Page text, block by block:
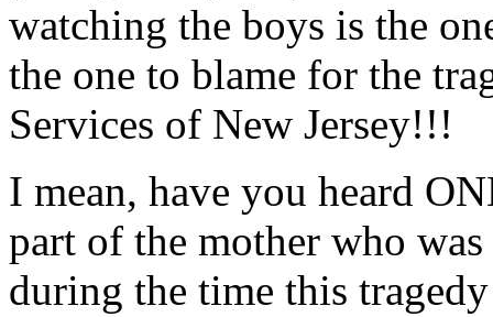
watching the boys is the
the one to blame for the
Services of New Jersey!!!
I mean, have you heard
part of the mother who
during the time this